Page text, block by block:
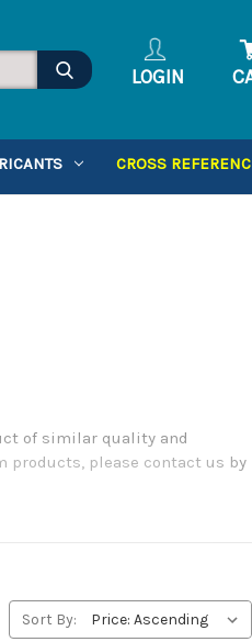
LOGIN
CROSS
of similar quality and
products, please contact us by
Sort By: